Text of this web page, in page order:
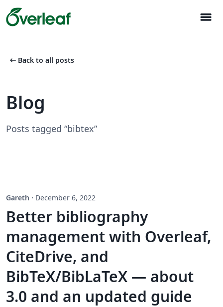
menu
arrow_left_alt Back to all posts
Blog
Posts tagged “bibtex”
Gareth · December 6, 2022
Better bibliography
management with Overleaf,
CiteDrive, and
BibTeX/BibLaTeX — about
3.0 and an updated guide